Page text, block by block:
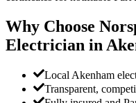
Why Choose
Electrician in
Local Akenham
Transparent,